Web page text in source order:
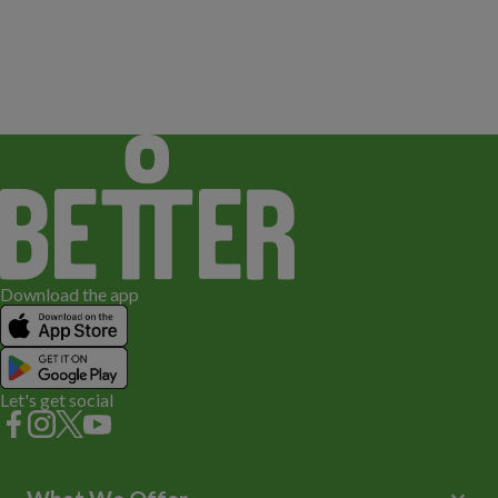
Download the app
Let's get social